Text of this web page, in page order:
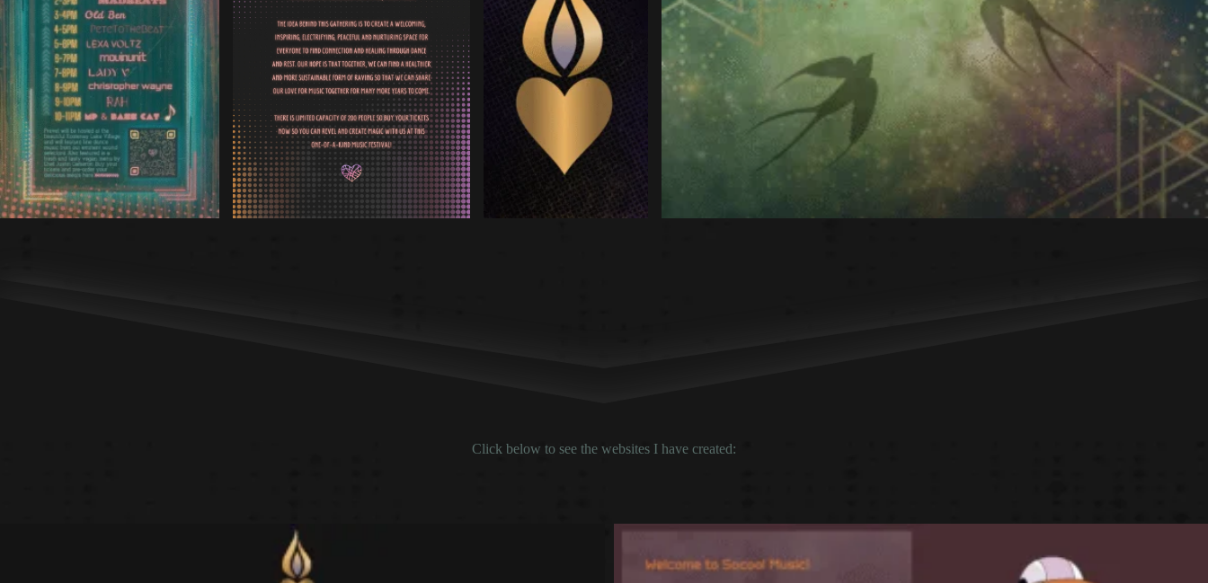
Click below to see the websites I have created: